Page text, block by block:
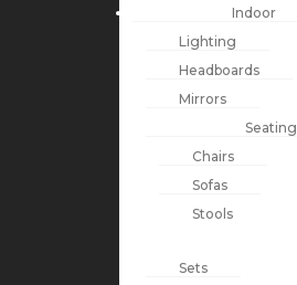
Indoor
Lighting
Headboards
Mirrors
Seating
Chairs
Sofas
Stools
Sets